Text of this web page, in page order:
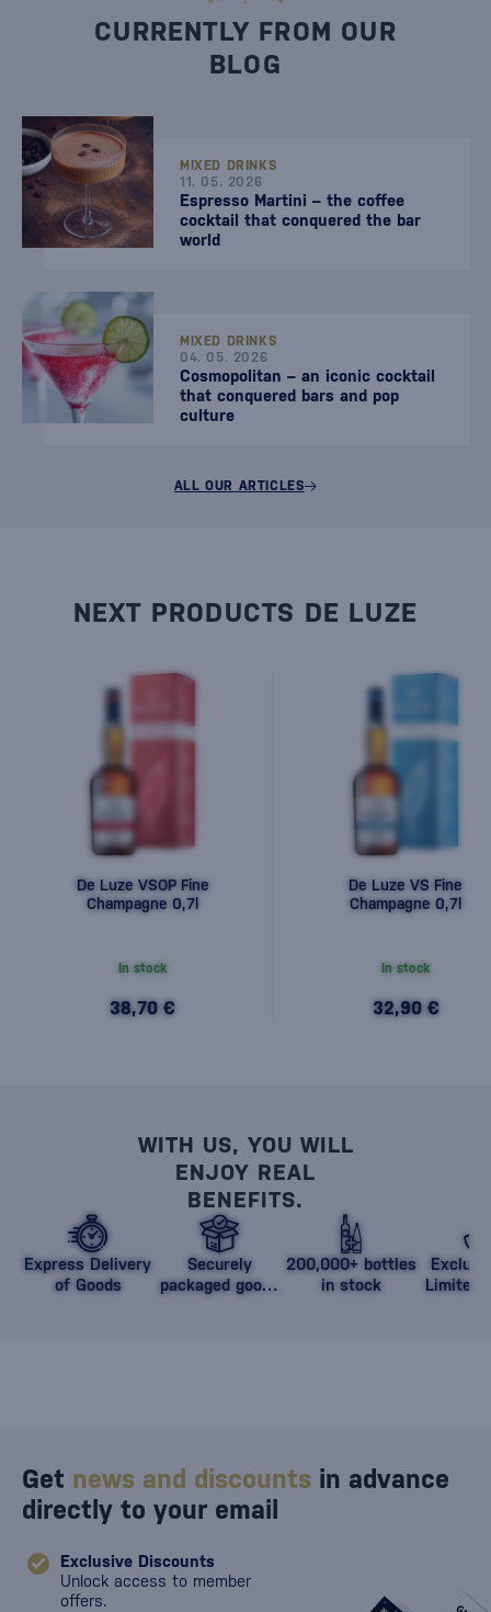
CURRENTLY FROM OUR
BLOG
MIXED DRINKS
11. 05. 2026
Espresso Martini – the coffee
cocktail that conquered the bar
world
MIXED DRINKS
04. 05. 2026
Cosmopolitan – an iconic cocktail
that conquered bars and pop
culture
ALL OUR ARTICLES
NEXT PRODUCTS DE LUZE
De Luze VSOP Fine
Champagne 0,7l
In stock
38,70 €
De Luze VS Fine
Champagne 0,7l
In stock
32,90 €
WITH US, YOU WILL
ENJOY REAL
BENEFITS.
Express Delivery
of Goods
Securely
packaged goods
200,000+ bottles
in stock
Limited
Get news and discounts in advance
directly to your email
Exclusive Discounts
Unlock access to member
offers.